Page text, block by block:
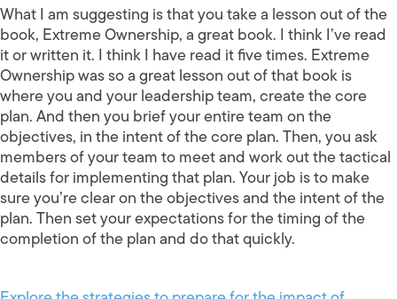
What I am suggesting is that you take a lesson out of the
book, Extreme Ownership, a great book. I think I’ve read
it or written it. I think I have read it five times. Extreme
Ownership was so a great lesson out of that book is
where you and your leadership team, create the core
plan. And then you brief your entire team on the
objectives, in the intent of the core plan. Then, you ask
members of your team to meet and work out the tactical
details for implementing that plan. Your job is to make
sure you’re clear on the objectives and the intent of the
plan. Then set your expectations for the timing of the
completion of the plan and do that quickly.